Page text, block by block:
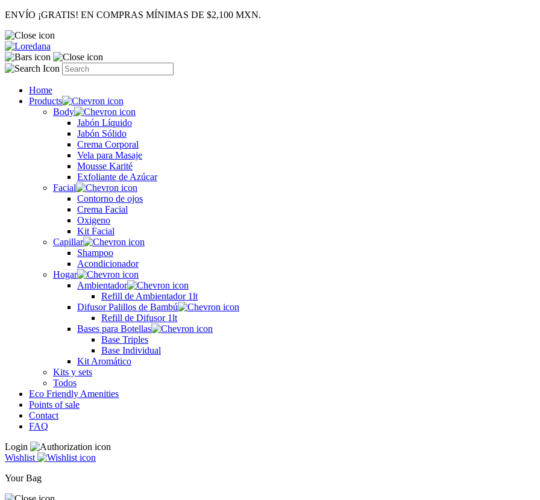
ENVÍO ¡GRATIS! EN COMPRAS MÍNIMAS DE $2,100 MXN.
Home
Products
Body
Jabón Líquido
Jabón Sólido
Crema Corporal
Vela para Masaje
Mousse Karité
Exfoliante de Azúcar
Facial
Contorno de ojos
Crema Facial
Oxigeno
Kit Facial
Capillar
Shampoo
Acondicionador
Hogar
Ambientador
Refill de Ambientador 1lt
Difusor Palillos de Bambú
Refill de Difusor 1lt
Bases para Botellas
Base Triples
Base Individual
Kit Aromático
Kits y sets
Todos
Eco Friendly Amenities
Points of sale
Contact
FAQ
Login
Wishlist
Your Bag